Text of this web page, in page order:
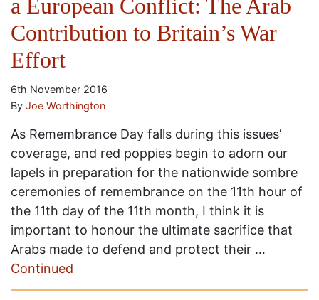
a European Conflict: The Arab
Contribution to Britain’s War
Effort
6th November 2016
By Joe Worthington
As Remembrance Day falls during this issues’
coverage, and red poppies begin to adorn our
lapels in preparation for the nationwide sombre
ceremonies of remembrance on the 11th hour of
the 11th day of the 11th month, I think it is
important to honour the ultimate sacrifice that
Arabs made to defend and protect their …
Continued